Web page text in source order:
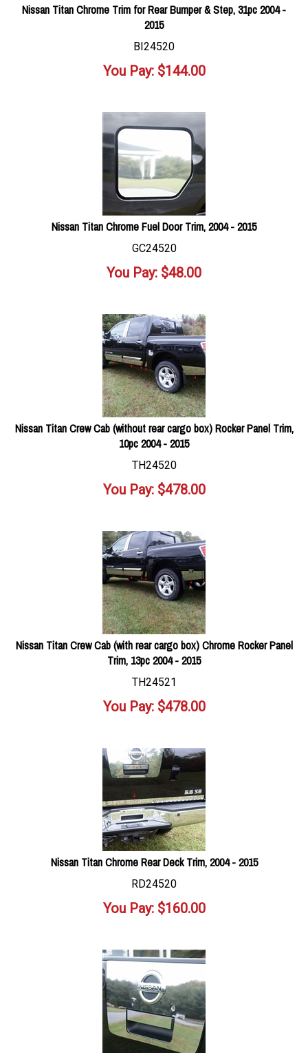
Nissan Titan Chrome Trim for Rear Bumper & Step, 31pc 2004 -
2015
BI24520
You Pay:$144.00
Nissan Titan Chrome Fuel Door Trim, 2004 - 2015
GC24520
You Pay: $48.00
Nissan Titan Crew Cab (without rear cargo box) Rocker Panel Trim,
10pc 2004 - 2015
TH24520
You Pay:$478.00
Nissan Titan Crew Cab (with rear cargo box) Chrome Rocker Panel
Trim, 13pc 2004 - 2015
TH24521
You Pay:$478.00
Nissan Titan Chrome Rear Deck Trim, 2004 - 2015
RD24520
You Pay:$160.00